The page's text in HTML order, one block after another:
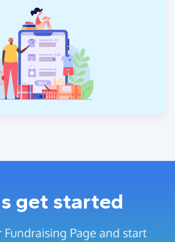
get started
Fundraising Page and start